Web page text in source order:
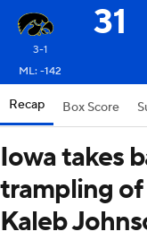
31
3-1
ML: -142
Recap Box Score
Iowa takes
trampling
Kaleb